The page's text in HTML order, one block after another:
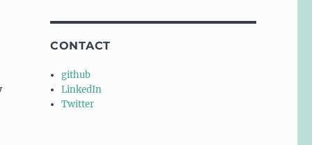
CONTACT
github
LinkedIn
Twitter